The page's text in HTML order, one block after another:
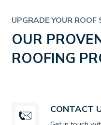
UPGRADE YOUR ROOF
OUR
ROOFING
CONTACT